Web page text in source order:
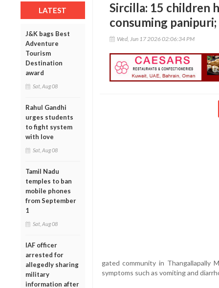
LATEST
J&K bags Best
Adventure
Tourism
Destination
award
Sat, Aug 08
Rahul Gandhi
urges students
to fight system
with love
Sat, Aug 08
Tamil Nadu
temples to ban
mobile phones
from September
1
Sat, Aug 08
IAF officer
arrested for
allegedly sharing
military
information after
Sircilla: 15 children
consuming
Wed, Jun 17 2026 02:06:34 PM
gated community in Thangallapally
symptoms such as vomiting and